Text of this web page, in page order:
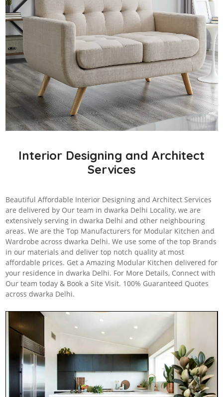
Interior Designing and Architect
Services
Beautiful Affordable Interior Designing and Architect Services
are delivered by Our team in dwarka Delhi Locality, we are
extensively serving in dwarka Delhi and other neighbouring
areas. We are the Top Manufacturers for Modular Kitchen and
Wardrobe across dwarka Delhi. We use some of the top Brands
in our materials and deliver top notch quality at most
affordable prices. Get a Amazing Modular Kitchen delivered for
your residence in dwarka Delhi. For More Details, Connect with
Our team today & Book a Site Visit. 100% Guaranteed Quotes
across dwarka Delhi.